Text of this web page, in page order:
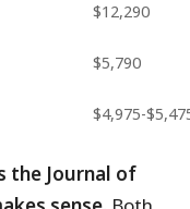
$12,290
$5,790
$4,975-
the Journal of